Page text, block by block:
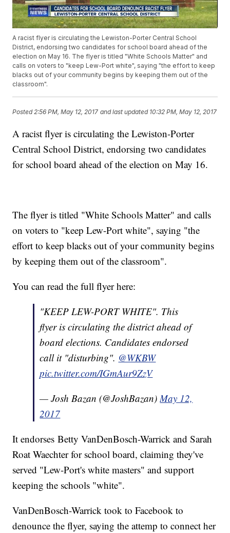
A racist flyer is circulating the Lewiston-Porter Central School
District, endorsing two candidates for school board ahead of the
election on May 16. The flyer is titled "White Schools Matter" and
calls on voters to "keep Lew-Port white", saying "the effort to keep
blacks out of your community begins by keeping them out of the
classroom".
Posted2:56 PM, May 12, 2017 and last updated 10:32 PM, May 12, 2017
A racist flyer is circulating the Lewiston-Porter
Central School District, endorsing two candidates
for school board ahead of the election on May 16.
The flyer is titled "White Schools Matter" and calls
on voters to "keep Lew-Port white", saying "the
effort to keep blacks out of your community begins
by keeping them out of the classroom".
You can read the full flyer here:
"KEEP LEW-PORT WHITE". This
flyer is circulating the district ahead of
board elections. Candidates endorsed
call it "disturbing". @WKBW
pic.twitter.com/IGmAur9ZzV
— Josh Bazan (@JoshBazan)May 12,
2017
It endorses Betty VanDenBosch-Warrick and Sarah
Roat Waechter for school board, claiming they've
served "Lew-Port's white masters" and support
keeping the schools "white".
VanDenBosch-Warrick took to Facebook to
denounce the flyer, saying the attemp to connect her